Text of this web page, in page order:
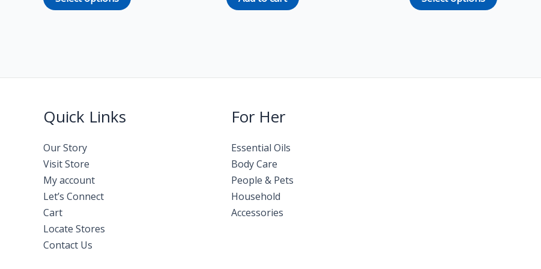
Quick Links
Our Story
Visit Store
My account
Let’s Connect
Cart
Locate Stores
Contact Us
For Her
Essential Oils
Body Care
People & Pets
Household
Accessories